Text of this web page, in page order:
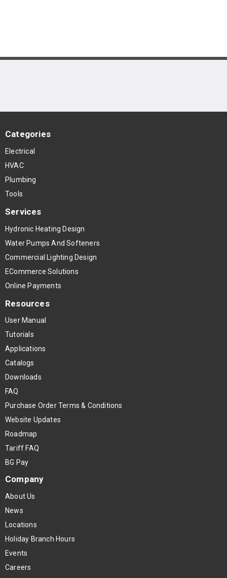
Categories
Electrical
HVAC
Plumbing
Tools
Services
Hydronic Heating Design
Water Pumps And Softeners
Commercial Lighting Design
ECommerce Solutions
Online Payments
Resources
User Manual
Tutorials
Applications
Catalogs
Downloads
FAQ
Purchase Order Terms & Conditions
Website Updates
Roadmap
Tariff FAQ
BG Pay
Company
About Us
News
Locations
Holiday Branch Hours
Events
Careers